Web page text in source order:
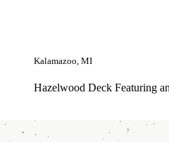
Kalamazoo, MI
Hazelwood Deck Featuring